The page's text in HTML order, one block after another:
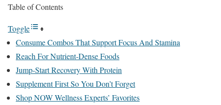
Table of Contents
Toggle
Consume Combos That Support Focus And Stamina
Reach For Nutrient-Dense Foods
Jump-Start Recovery With Protein
Supplement First So You Don’t Forget
Shop NOW Wellness Experts’ Favorites